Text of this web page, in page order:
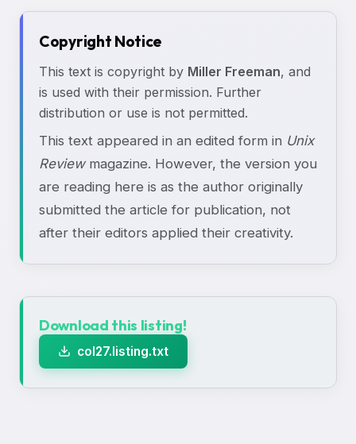
Copyright Notice
This text is copyright by Miller Freeman, and
is used with their permission. Further
distribution or use is not permitted.
This text appeared in an edited form in Unix
Reviewmagazine. However, the version you
are reading here is as the author originally
submitted the article for publication, not
after their editors applied their creativity.
Download this listing!
col27.listing.txt